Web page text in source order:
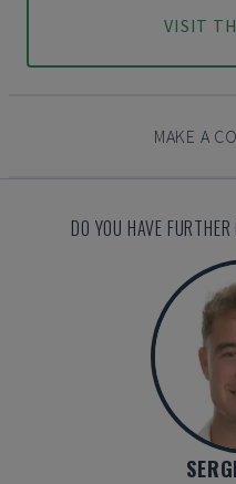
VISIT
MAKE A
DO YOU HAVE